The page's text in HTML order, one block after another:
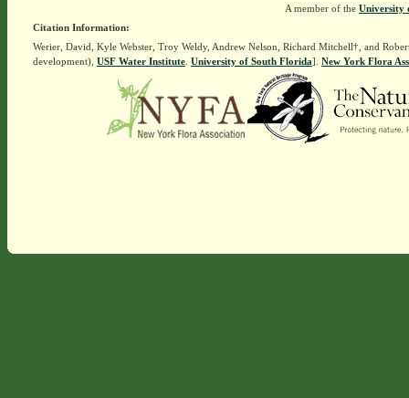
A member of the University
Citation Information:
Werier, David, Kyle Webster, Troy Weldy, Andrew Nelson, Richard Mitchell†, and
development), USF Water Institute. University of South Florida]. New York Flora